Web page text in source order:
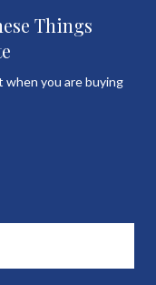
Things
you are buying